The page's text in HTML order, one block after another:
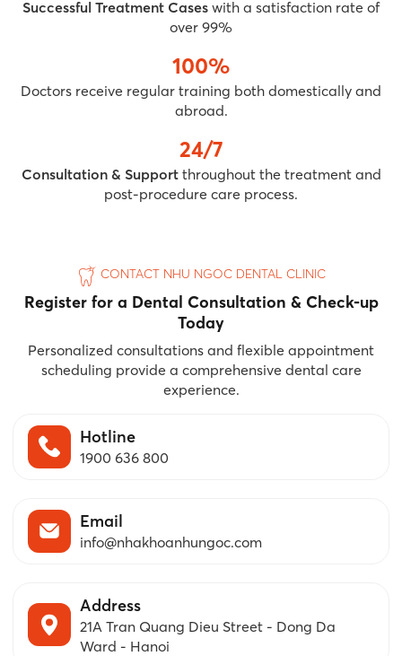
Successful Treatment Cases with a satisfaction rate of
over 99%
100%
Doctors receive regular training both domestically and
abroad.
24/7
Consultation & Supportthroughout the treatment and
post-procedure care process.
CONTACT NHU NGOC DENTAL CLINIC
Register for a Dental Consultation & Check-up
Today
Personalized consultations and flexible appointment
scheduling provide a comprehensive dental care
experience.
Hotline
1900 636 800
Email
info@nhakhoanhungoc.com
Address
21A Tran Quang Dieu Street - Dong Da
Ward - Hanoi